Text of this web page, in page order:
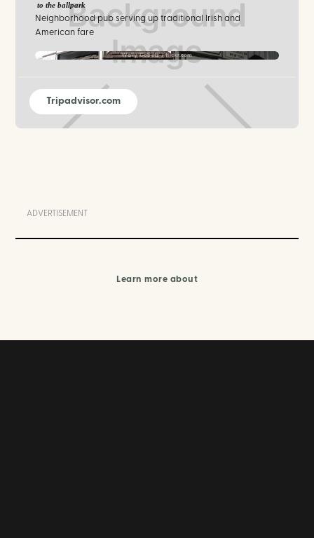
to the ballpark
Neighborhood pub serving up traditional Irish and
American fare
Wally Gobetz / flickr.com
Tripadvisor.com
ADVERTISEMENT
Learn more about